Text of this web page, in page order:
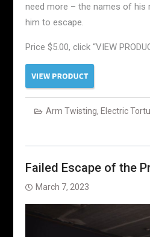
need more – the names of his
him to escape.
Price $5.00, click “VIEW
Arm Twisting, Electric
Failed Escape of the
March 7, 2023